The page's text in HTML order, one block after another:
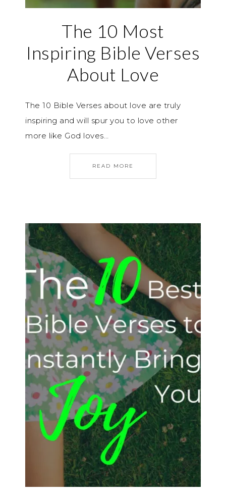
The 10 Most
Inspiring Bible Verses
About Love
The 10 Bible Verses about love are truly
inspiring and will spur you to love other
more like God loves…
READ MORE